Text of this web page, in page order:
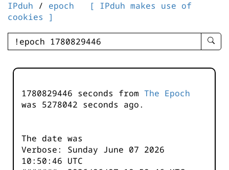
IPduh / epoch
[ IPduh makes use of
cookies ]
enter
-
1780829446 seconds from The Epoch
was 5278042 seconds ago.
The date was
Verbose: Sunday June 07 2026
10:50:46 UTC